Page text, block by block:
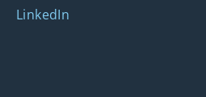
LinkedIn